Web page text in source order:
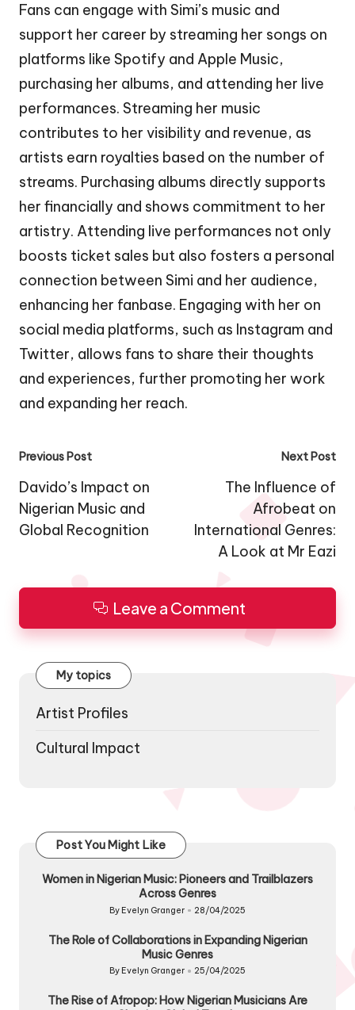
Fans can engage with Simi’s music and
support her career by streaming her songs on
platforms like Spotify and Apple Music,
purchasing her albums, and attending her live
performances. Streaming her music
contributes to her visibility and revenue, as
artists earn royalties based on the number of
streams. Purchasing albums directly supports
her financially and shows commitment to her
artistry. Attending live performances not only
boosts ticket sales but also fosters a personal
connection between Simi and her audience,
enhancing her fanbase. Engaging with her on
social media platforms, such as Instagram and
Twitter, allows fans to share their thoughts
and experiences, further promoting her work
and expanding her reach.
Post
navigation
Previous Post
Davido’s Impact on
Nigerian Music and
Global Recognition
Next Post
The Influence of
Afrobeat on
International Genres:
A Look at Mr Eazi
Leave a Comment
My topics
Artist Profiles
Cultural Impact
Post You Might Like
Women in Nigerian Music: Pioneers and Trailblazers
Across Genres
Posted
By Evelyn Granger 28/04/2025
The Role of Collaborations in Expanding Nigerian
Music Genres
Posted
By Evelyn Granger 25/04/2025
The Rise of Afropop: How Nigerian Musicians Are